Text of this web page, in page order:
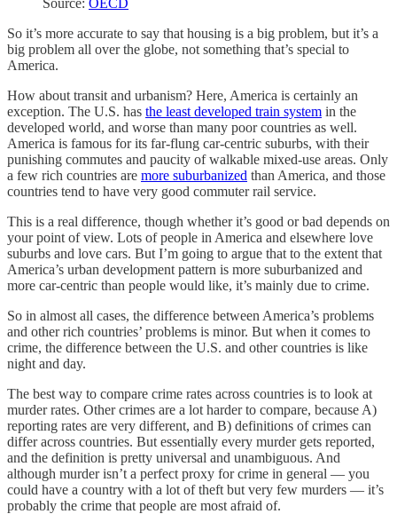
So it’s more accurate to say that housing is a big problem, but it’s a
big problem all over the globe, not something that’s special to
America.
How about transit and urbanism? Here, America is certainly an
exception. The U.S. has the least developed train system in the
developed world, and worse than many poor countries as well.
America is famous for its far-flung car-centric suburbs, with their
punishing commutes and paucity of walkable mixed-use areas. Only
a few rich countries are more suburbanized than America, and those
countries tend to have very good commuter rail service.
This is a real difference, though whether it’s good or bad depends on
your point of view. Lots of people in America and elsewhere love
suburbs and love cars. But I’m going to argue that to the extent that
America’s urban development pattern is more suburbanized and
more car-centric than people would like, it’s mainly due to crime.
So in almost all cases, the difference between America’s problems
and other rich countries’ problems is minor. But when it comes to
crime, the difference between the U.S. and other countries is like
night and day.
The best way to compare crime rates across countries is to look at
murder rates. Other crimes are a lot harder to compare, because A)
reporting rates are very different, and B) definitions of crimes can
differ across countries. But essentially every murder gets reported,
and the definition is pretty universal and unambiguous. And
although murder isn’t a perfect proxy for crime in general — you
could have a country with a lot of theft but very few murders — it’s
probably the crime that people are most afraid of.